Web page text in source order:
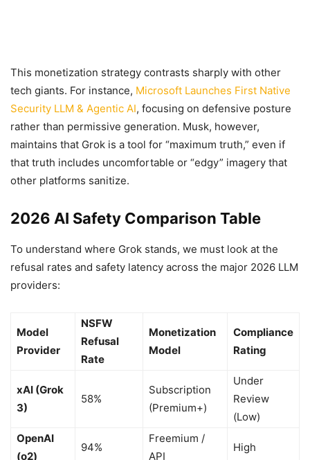
This monetization strategy contrasts sharply with other
tech giants. For instance, Microsoft Launches First Native
Security LLM & Agentic AI, focusing on defensive posture
rather than permissive generation. Musk, however,
maintains that Grok is a tool for “maximum truth,” even if
that truth includes uncomfortable or “edgy” imagery that
other platforms sanitize.
2026 AI Safety Comparison Table
To understand where Grok stands, we must look at the
refusal rates and safety latency across the major 2026 LLM
providers:
Model
Provider
NSFW
Refusal
Rate
Monetization
Model
Compliance
Rating
xAI (Grok
3)
58%
Subscription
(Premium+)
Under
Review
(Low)
OpenAI
(o2)
94%
Freemium /
API
High